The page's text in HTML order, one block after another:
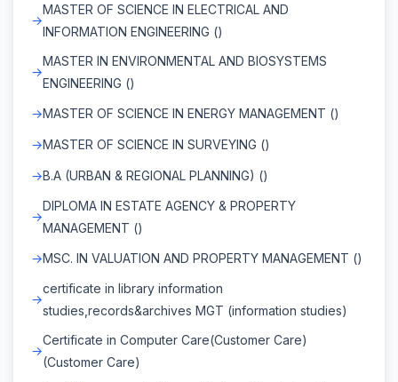
MASTER OF SCIENCE IN ELECTRICAL AND
INFORMATION ENGINEERING ()
MASTER IN ENVIRONMENTAL AND BIOSYSTEMS
ENGINEERING ()
MASTER OF SCIENCE IN ENERGY MANAGEMENT ()
MASTER OF SCIENCE IN SURVEYING ()
B.A (URBAN & REGIONAL PLANNING) ()
DIPLOMA IN ESTATE AGENCY & PROPERTY
MANAGEMENT ()
MSC. IN VALUATION AND PROPERTY MANAGEMENT ()
certificate in library information
studies,records&archives MGT (information studies)
Certificate in Computer Care(Customer Care)
(Customer Care)